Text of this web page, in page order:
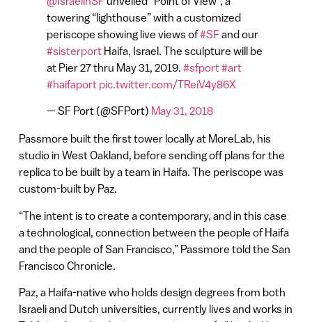
towering “lighthouse” with a customized
periscope showing live views of#SFand our
#sisterportHaifa, Israel. The sculpture will be
at Pier 27 thru May 31, 2019. #sfport#art
#haifaport pic.twitter.com/TReiV4y86X
— SF Port (@SFPort) May 31, 2018
Passmore built the first tower locally at MoreLab, his
studio in West Oakland, before sending off plans for the
replica to be built by a team in Haifa. The periscope was
custom-built by Paz.
“The intent is to create a contemporary, and in this case
a technological, connection between the people of Haifa
and the people of San Francisco,” Passmore told the San
Francisco Chronicle.
Paz, a Haifa-native who holds design degrees from both
Israeli and Dutch universities, currently lives and works in